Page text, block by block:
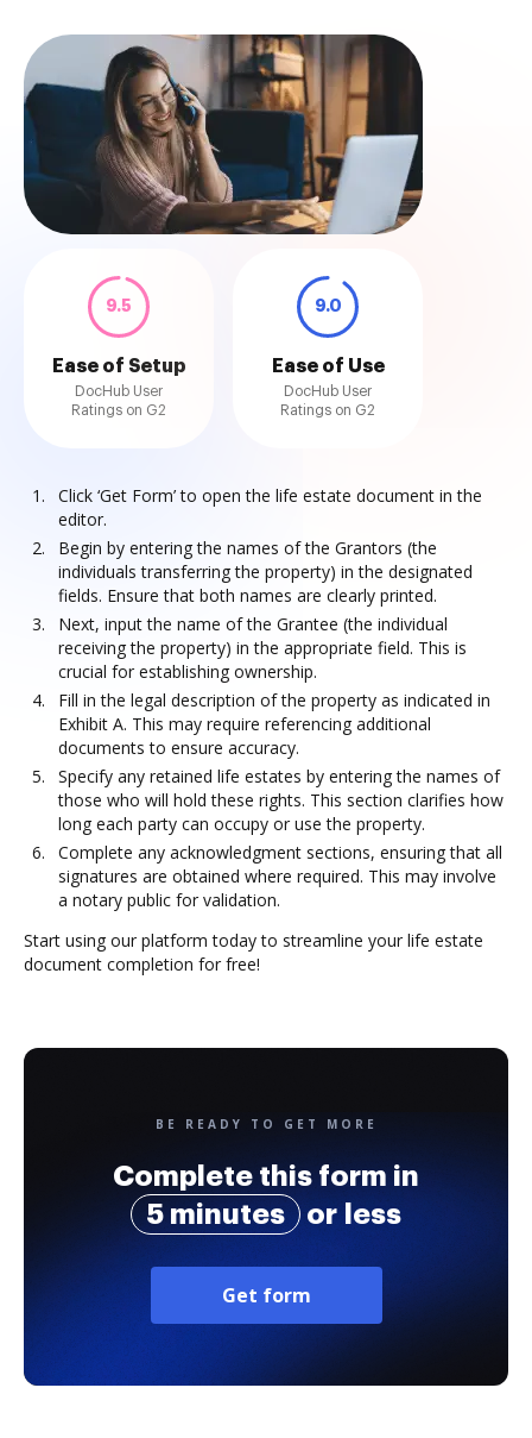
9.5
Ease of Setup
DocHub User
Ratings on G2
9.0
Ease of Use
DocHub User
Ratings on G2
Click ‘Get Form’ to open the life estate document in the
editor.
Begin by entering the names of the Grantors (the
individuals transferring the property) in the designated
fields. Ensure that both names are clearly printed.
Next, input the name of the Grantee (the individual
receiving the property) in the appropriate field. This is
crucial for establishing ownership.
Fill in the legal description of the property as indicated in
Exhibit A. This may require referencing additional
documents to ensure accuracy.
Specify any retained life estates by entering the names of
those who will hold these rights. This section clarifies how
long each party can occupy or use the property.
Complete any acknowledgment sections, ensuring that all
signatures are obtained where required. This may involve
a notary public for validation.
Start using our platform today to streamline your life estate
document completion for free!
BE READY TO GET MORE
Complete this form in
5 minutes
or less
Get form